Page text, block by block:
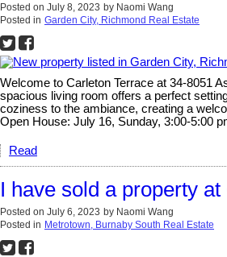
Posted on July 8, 2023 by Naomi Wang
Posted in Garden City, Richmond Real Estate
Welcome to Carleton Terrace at 34-8051
spacious living room offers a perfect
coziness to the ambiance, creating a
Open House: July 16, Sunday, 3:00-5:00
Read
I have sold a property
Posted on July 6, 2023 by Naomi Wang
Posted in Metrotown, Burnaby South Real Estate